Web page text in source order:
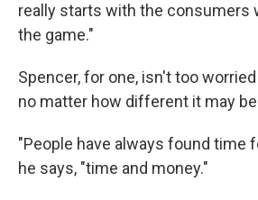
really starts with the consumers
the game."
Spencer, for one, isn't too
no matter how different it may
"People have always found time
he says, "time and money."